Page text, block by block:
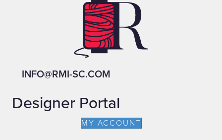
INFO@RMI-SC.COM
Designer Portal
MY ACCOUNT